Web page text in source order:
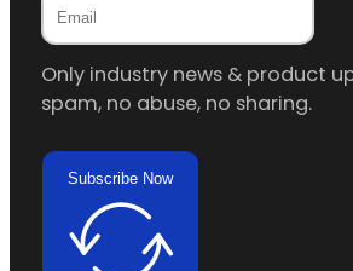
Only industry news & product
spam, no abuse, no sharing.
Subscribe Now